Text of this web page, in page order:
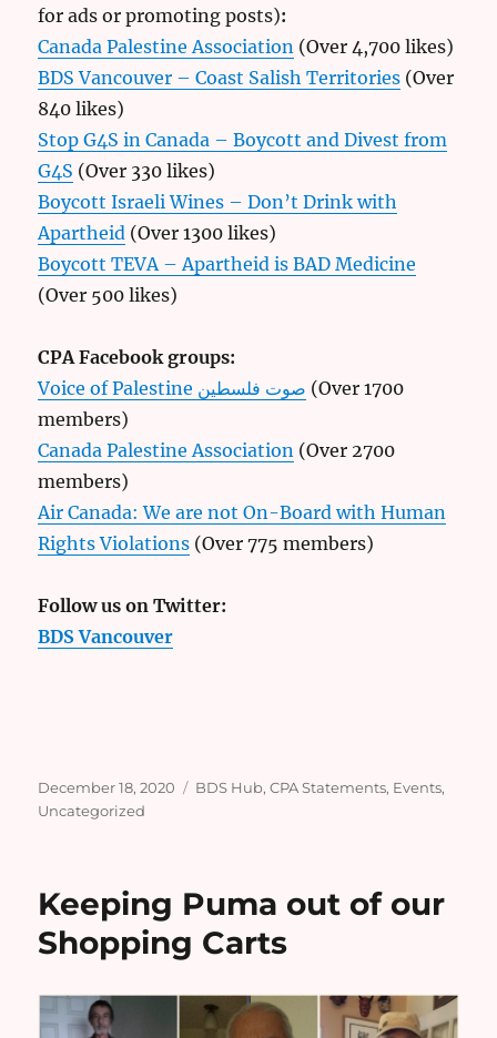
for ads or promoting posts):
Canada Palestine Association (Over 4,700 likes)
BDS Vancouver – Coast Salish Territories (Over
840 likes)
Stop G4S in Canada – Boycott and Divest from
G4S (Over 330 likes)
Boycott Israeli Wines – Don’t Drink with
Apartheid (Over 1300 likes)
Boycott TEVA – Apartheid is BAD Medicine
(Over 500 likes)
CPA Facebook groups:
Voice of Palestine صوت فلسطين (Over 1700
members)
Canada Palestine Association (Over 2700
members)
Air Canada: We are not On-Board with Human
Rights Violations (Over 775 members)
Follow us on Twitter:
BDS Vancouver
Posted
on
December 18, 2020 Categories
BDS Hub,CPA Statements, Events,
Uncategorized
Keeping Puma out of our
Shopping Carts